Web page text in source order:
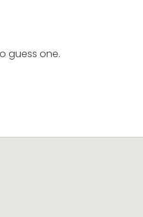
guess one.